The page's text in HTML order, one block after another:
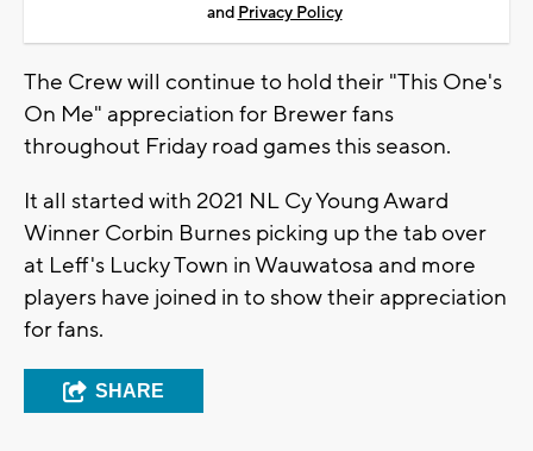
and Privacy Policy
The Crew will continue to hold their "This One's
On Me" appreciation for Brewer fans
throughout Friday road games this season.
It all started with 2021 NL Cy Young Award
Winner Corbin Burnes picking up the tab over
at Leff's Lucky Town in Wauwatosa and more
players have joined in to show their appreciation
for fans.
SHARE